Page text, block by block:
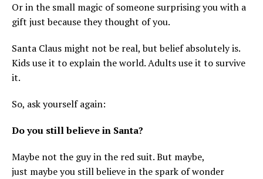
Or in the small magic of someone surprising you with a
gift just because they thought of you.
Santa Claus might not be real, but belief absolutely is.
Kids use it to explain the world. Adults use it to survive
it.
So, ask yourself again:
Do you still believe in Santa?
Maybe not the guy in the red suit. But maybe,
just maybe you still believe in the spark of wonder